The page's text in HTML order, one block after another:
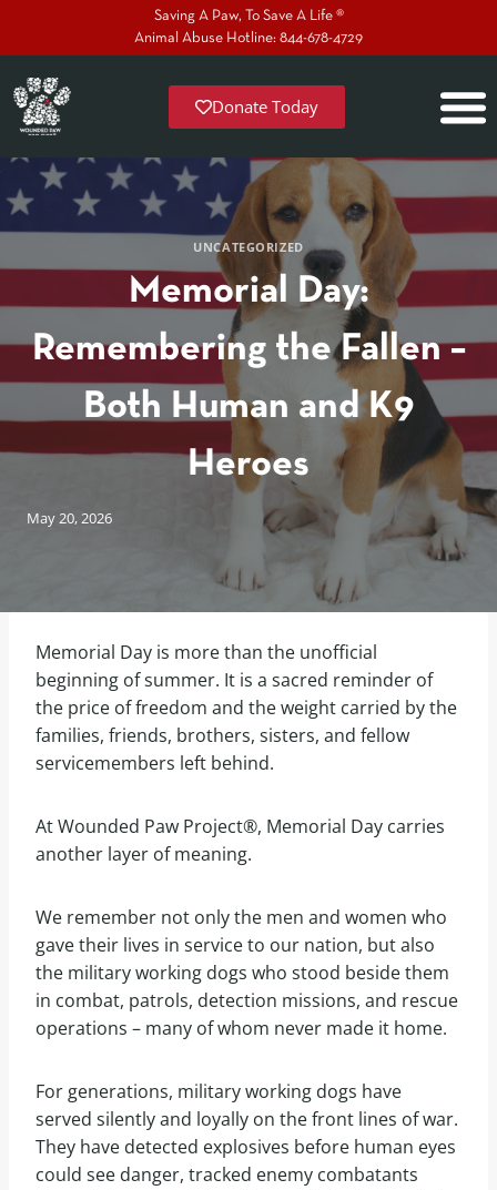
Saving A Paw, To Save A Life ®
Animal Abuse Hotline: 844-678-4729
Donate Today
UNCATEGORIZED
Memorial Day:
Remembering the Fallen –
Both Human and K9
Heroes
May 20, 2026
Memorial Day is more than the unofficial
beginning of summer. It is a sacred reminder of
the price of freedom and the weight carried by the
families, friends, brothers, sisters, and fellow
servicemembers left behind.
At Wounded Paw Project®, Memorial Day carries
another layer of meaning.
We remember not only the men and women who
gave their lives in service to our nation, but also
the military working dogs who stood beside them
in combat, patrols, detection missions, and rescue
operations – many of whom never made it home.
For generations, military working dogs have
served silently and loyally on the front lines of war.
They have detected explosives before human eyes
could see danger, tracked enemy combatants